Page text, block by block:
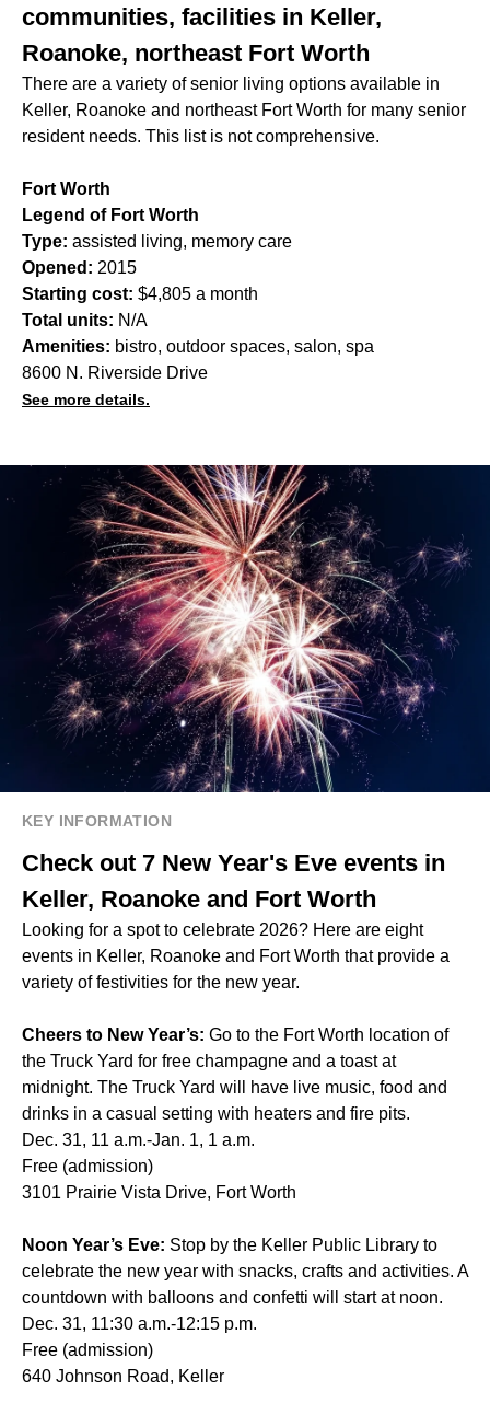
communities, facilities in Keller,
Roanoke, northeast Fort Worth
There are a variety of senior living options available in
Keller, Roanoke and northeast Fort Worth for many senior
resident needs. This list is not comprehensive.
Fort Worth
Legend of Fort Worth
Type: assisted living, memory care
Opened: 2015
Starting cost: $4,805 a month
Total units: N/A
Amenities: bistro, outdoor spaces, salon, spa
8600 N. Riverside Drive
See more details.
KEY INFORMATION
Check out 7 New Year's Eve events in
Keller, Roanoke and Fort Worth
Looking for a spot to celebrate 2026? Here are eight
events in Keller, Roanoke and Fort Worth that provide a
variety of festivities for the new year.
Cheers to New Year’s: Go to the Fort Worth location of
the Truck Yard for free champagne and a toast at
midnight. The Truck Yard will have live music, food and
drinks in a casual setting with heaters and fire pits.
Dec. 31, 11 a.m.-Jan. 1, 1 a.m.
Free (admission)
3101 Prairie Vista Drive, Fort Worth
Noon Year’s Eve: Stop by the Keller Public Library to
celebrate the new year with snacks, crafts and activities. A
countdown with balloons and confetti will start at noon.
Dec. 31, 11:30 a.m.-12:15 p.m.
Free (admission)
640 Johnson Road, Keller